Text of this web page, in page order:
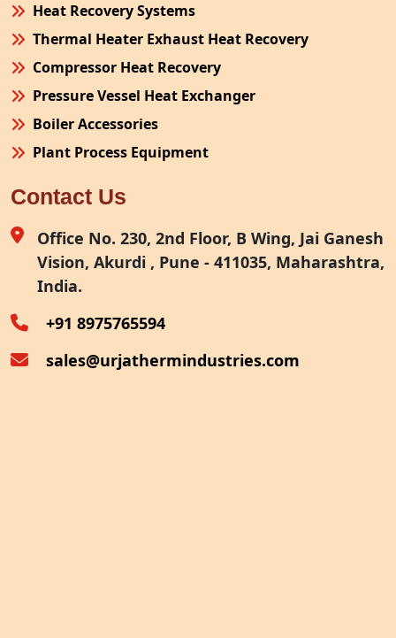
Heat Recovery Systems
Thermal Heater Exhaust Heat Recovery
Compressor Heat Recovery
Pressure Vessel Heat Exchanger
Boiler Accessories
Plant Process Equipment
Site Fabrication Erection Turnkey Project
Air Receiver
Furnace Exhaust Heat Recovery
Oven Exhaust Heat Recovery
Contact Us
Office No. 230, 2nd Floor, B Wing, Jai Ganesh
Vision, Akurdi , Pune - 411035, Maharashtra,
India.
+91 8975765594
sales@urjathermindustries.com